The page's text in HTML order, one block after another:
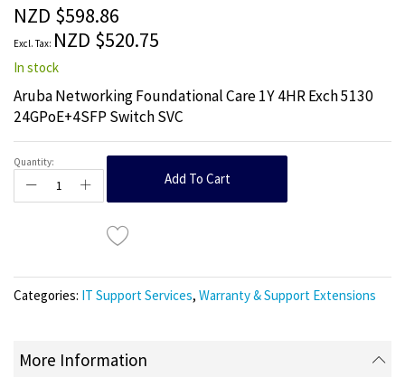
the
images
gallery
NZD $598.86
NZD $520.75
In stock
Aruba Networking Foundational Care 1Y 4HR Exch 5130
24GPoE+4SFP Switch SVC
Quantity:
Add To Cart
Categories: IT Support Services, Warranty & Support Extensions
More Information